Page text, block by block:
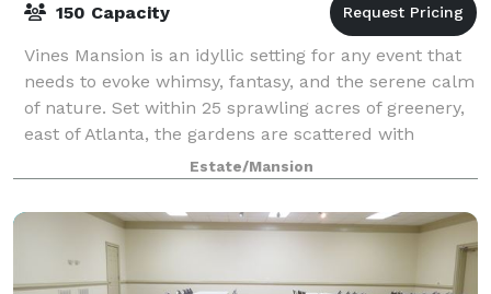
150 Capacity
Vines Mansion is an idyllic setting for any event that
needs to evoke whimsy, fantasy, and the serene calm
of nature. Set within 25 sprawling acres of greenery,
east of Atlanta, the gardens are scattered with
Grecian statues, beautiful foun
Estate/Mansion